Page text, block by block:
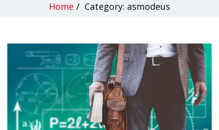
Home / Category: asmodeus